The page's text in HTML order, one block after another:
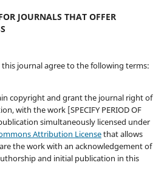
JOURNALS THAT OFFER
journal agree to the following terms:
copyright and grant the journal right of
with the work [SPECIFY PERIOD OF
simultaneously licensed under
Attribution Licensethat allows
the work with an acknowledgement of
and initial publication in this